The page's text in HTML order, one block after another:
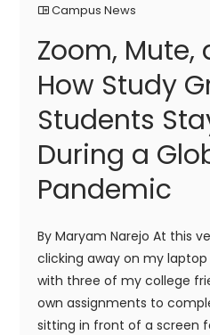
Campus News
Zoom, Mute,
How Study
Students
During a
Pandemic
By Maryam Narejo At this
clicking away on my
with three of my college
own assignments to
sitting in front of a screen